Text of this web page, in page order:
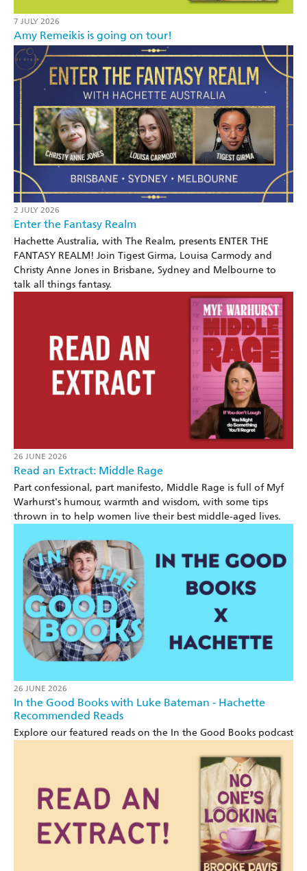
7 JULY 2026
Amy Remeikis is going on tour!
2 JULY 2026
Enter the Fantasy Realm
Hachette Australia, with The Realm, presents ENTER THE
FANTASY REALM! Join Tigest Girma, Louisa Carmody and
Christy Anne Jones in Brisbane, Sydney and Melbourne to
talk all things fantasy.
26 JUNE 2026
Read an Extract: Middle Rage
Part confessional, part manifesto, Middle Rage is full of Myf
Warhurst's humour, warmth and wisdom, with some tips
thrown in to help women live their best middle-aged lives.
26 JUNE 2026
In the Good Books with Luke Bateman - Hachette
Recommended Reads
Explore our featured reads on the In the Good Books podcast